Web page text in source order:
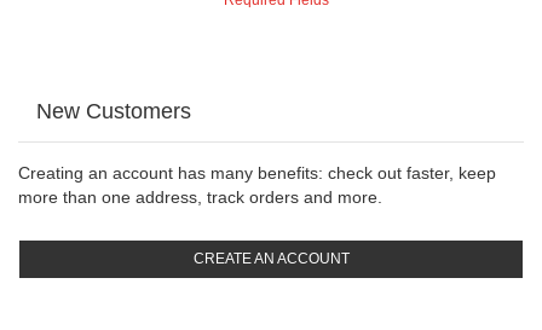
New Customers
Creating an account has many benefits: check out faster, keep
more than one address, track orders and more.
CREATE AN ACCOUNT